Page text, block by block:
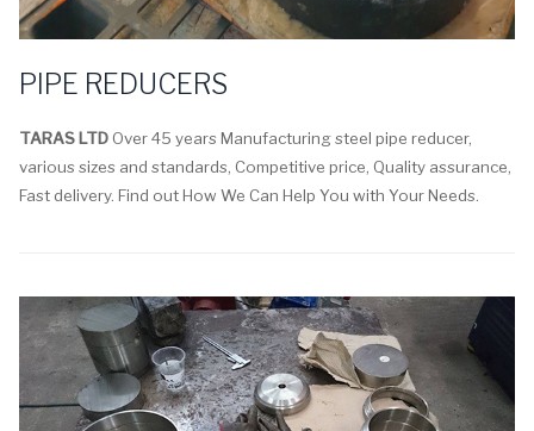
PIPE REDUCERS
TARAS LTD Over 45 years Manufacturing steel pipe reducer,
various sizes and standards, Competitive price, Quality assurance,
Fast delivery. Find out How We Can Help You with Your Needs.